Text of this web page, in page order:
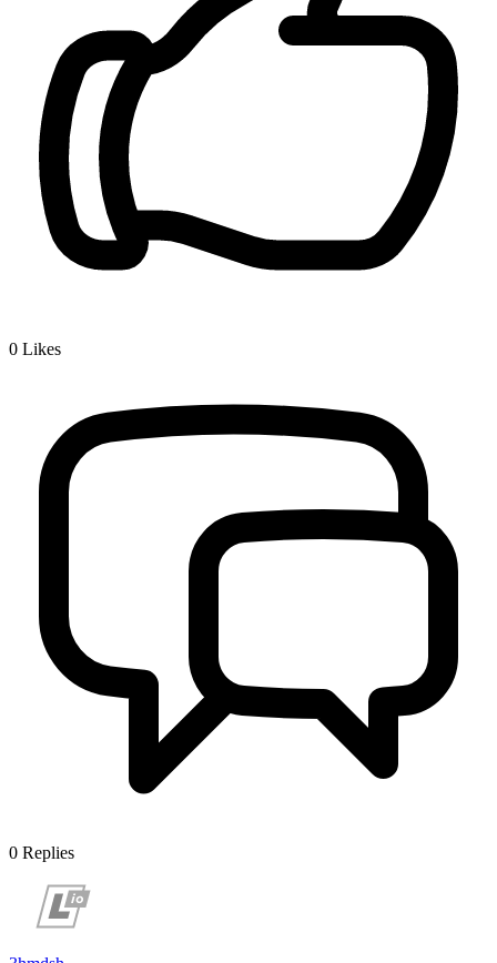
0 Likes
0 Replies